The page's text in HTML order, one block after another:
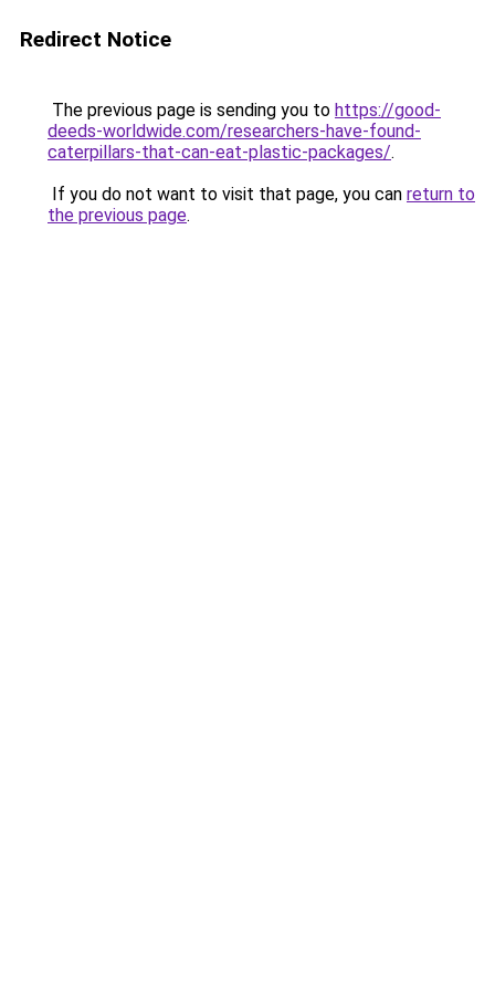
Redirect Notice
The previous page is sending you to https://good-
deeds-worldwide.com/researchers-have-found-
caterpillars-that-can-eat-plastic-packages/.
If you do not want to visit that page, you can return to
the previous page.